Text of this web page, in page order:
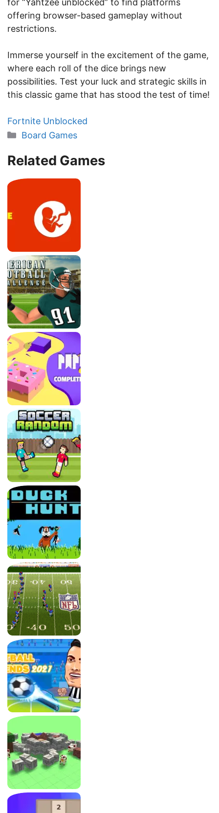
for “Yahtzee unblocked” to find platforms
offering browser-based gameplay without
restrictions.
Immerse yourself in the excitement of the game,
where each roll of the dice brings new
possibilities. Test your luck and strategic skills in
this classic game that has stood the test of time!
Fortnite Unblocked
Categories
Board Games
Related Games